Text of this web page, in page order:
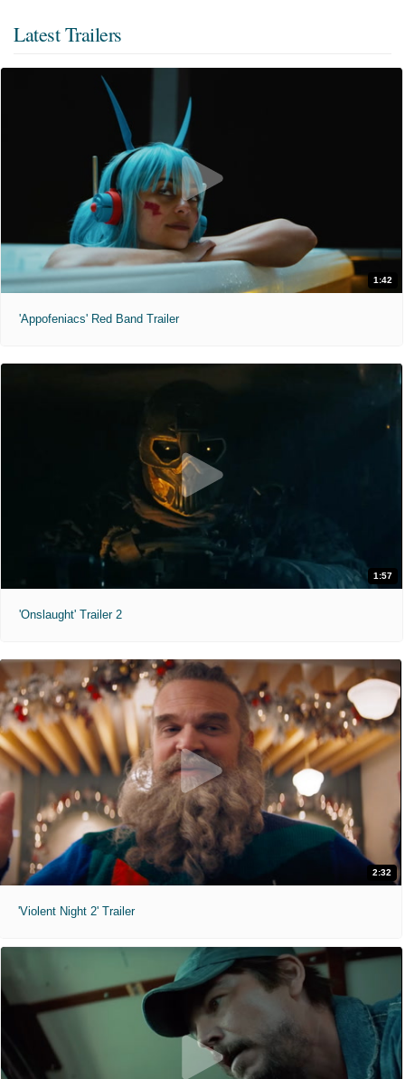
Latest Trailers
1:42
'Appofeniacs' Red Band Trailer
1:57
'Onslaught' Trailer 2
2:32
'Violent Night 2' Trailer